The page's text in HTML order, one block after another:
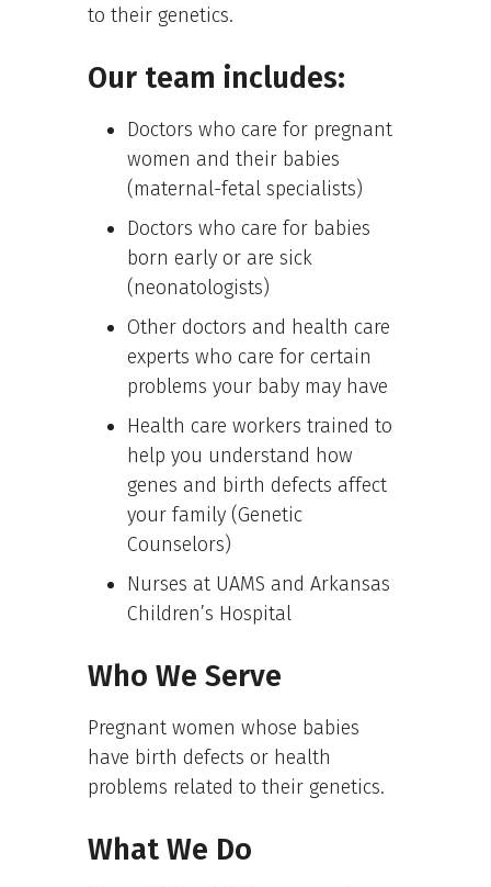
to their genetics.
Our team includes:
Doctors who care for pregnant
women and their babies
(maternal-fetal specialists)
Doctors who care for babies
born early or are sick
(neonatologists)
Other doctors and health care
experts who care for certain
problems your baby may have
Health care workers trained to
help you understand how
genes and birth defects affect
your family (Genetic
Counselors)
Nurses at UAMS and Arkansas
Children’s Hospital
Who We Serve
Pregnant women whose babies
have birth defects or health
problems related to their genetics.
What We Do